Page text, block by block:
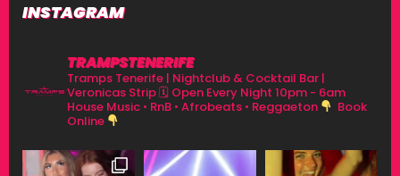
INSTAGRAM
TRAMPSTENERIFE
Tramps Tenerife | Nightclub & Cocktail Bar |
Veronicas Strip🗓 Open Every Night 10pm - 6am
House Music • RnB • Afrobeats • Reggaeton
Book
Online